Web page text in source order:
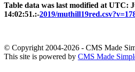
Table data was last modified at UTC:
14:02:51.:-2019/
© Copyright 2004-2026 - CMS Made
This site is powered by CMS Made